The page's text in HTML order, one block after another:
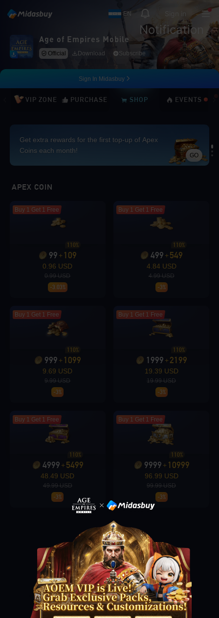
EN
Notification
Age of Empires Mobile
Official Download Subscribe
Sign In Midasbuy
VIP ZONE PURCHASE SHOP EVENTS
Get extra rewards for the first top-up of Apex
Coins each month!
GO
Loading...
Loading...
Loading...
Loading...
APEX COIN
Buy 1 Get 1 Free
99 + 109
110%
0.96 USD
0.99 USD
-3.03%
Buy 1 Get 1 Free
499 +549
110%
4.84 USD
4.99 USD
-3%
Buy 1 Get 1 Free
999 + 1099
110%
9.69 USD
9.99 USD
-3%
Buy 1 Get 1 Free
1999 +2199
110%
19.39 USD
19.99 USD
-3%
Buy 1 Get 1 Free
4999 +5499
110%
48.49 USD
49.99 USD
-3%
Buy 1 Get 1 Free
9999 + 10999
110%
96.99 USD
99.99 USD
-3%